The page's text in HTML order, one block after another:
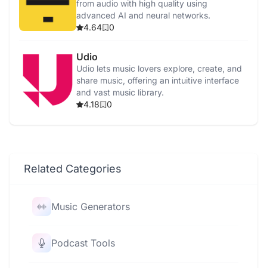
from audio with high quality using
advanced AI and neural networks.
4.64
0
Udio
Udio lets music lovers explore, create, and
share music, offering an intuitive interface
and vast music library.
4.18
0
Related Categories
Music Generators
Podcast Tools